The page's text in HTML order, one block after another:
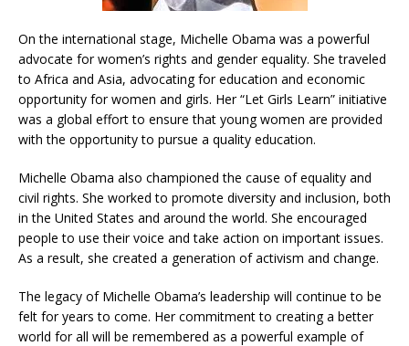
On the international stage, Michelle Obama was a powerful
advocate for women’s rights and gender equality. She traveled
to Africa and Asia, advocating for education and economic
opportunity for women and girls. Her “Let Girls Learn” initiative
was a global effort to ensure that young women are provided
with the opportunity to pursue a quality education.
Michelle Obama also championed the cause of equality and
civil rights. She worked to promote diversity and inclusion, both
in the United States and around the world. She encouraged
people to use their voice and take action on important issues.
As a result, she created a generation of activism and change.
The legacy of Michelle Obama’s leadership will continue to be
felt for years to come. Her commitment to creating a better
world for all will be remembered as a powerful example of